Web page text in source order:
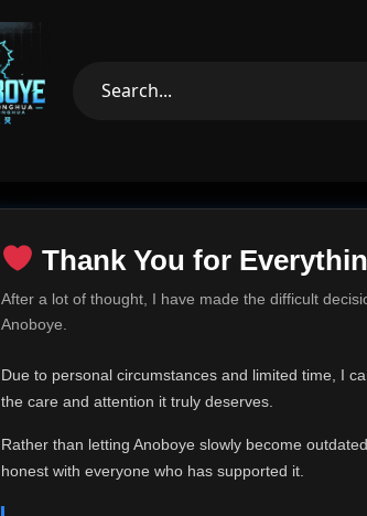
Thank You for
After a lot of thought, I have made the difficult
Anoboye.
Due to personal circumstances and limited time, I
the care and attention it truly deserves.
Rather than letting Anoboye slowly become
honest with everyone who has supported it.
Thank You
Over the past
time, I can no longer
Anoboye has always
of your support, it
report, every